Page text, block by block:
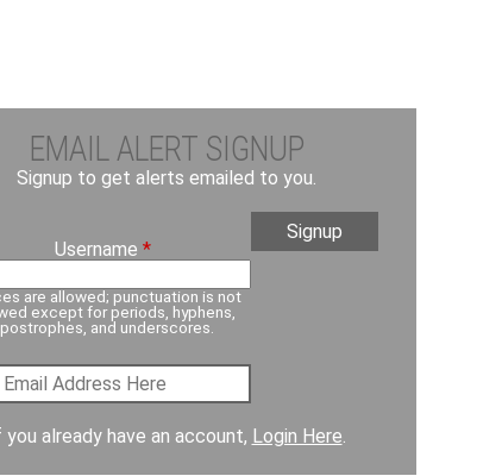
EMAIL ALERT SIGNUP
Signup to get alerts emailed to you.
Username*
are allowed; punctuation is not
except for periods, hyphens,
and underscores.
you already have an account, Login Here